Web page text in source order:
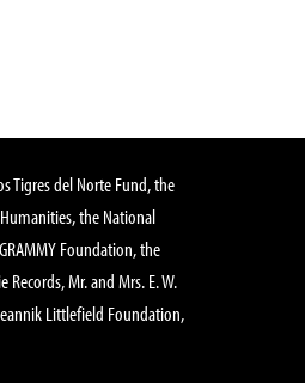
Tigres del Norte Fund, the
the National
Foundation, the
Mr. and Mrs. E. W.
Littlefield Foundation,